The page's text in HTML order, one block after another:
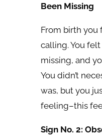
Been Missing
From birth you
calling. You
missing, and
You didn’t
was, but you
feeling–this
Sign No. 2: